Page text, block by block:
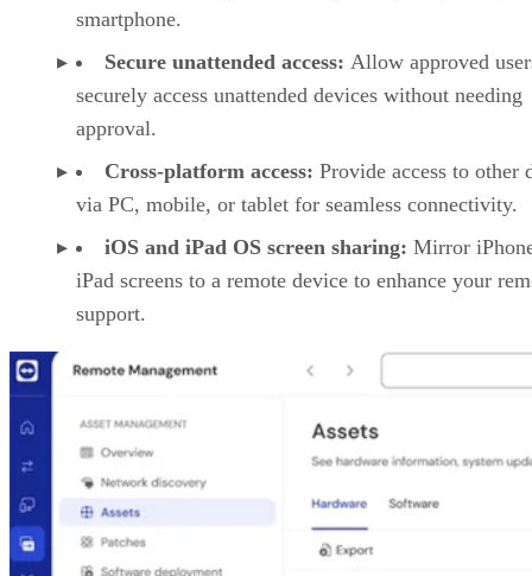
smartphone.
Secure unattended access: Allow approved
securely access unattended devices without needing
approval.
Cross-platform access: Provide access to other
via PC, mobile, or tablet for seamless connectivity.
iOS and iPad OS screen sharing: Mirror
iPad screens to a remote device to enhance your
support.